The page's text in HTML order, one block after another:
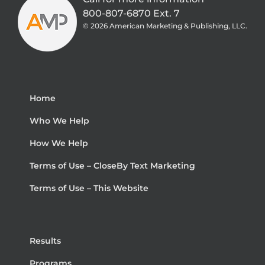
800-807-6870 Ext. 7
© 2026 American Marketing & Publishing, LLC.
Home
Who We Help
How We Help
Terms of Use – CloseBy Text Marketing
Terms of Use – This Website
Results